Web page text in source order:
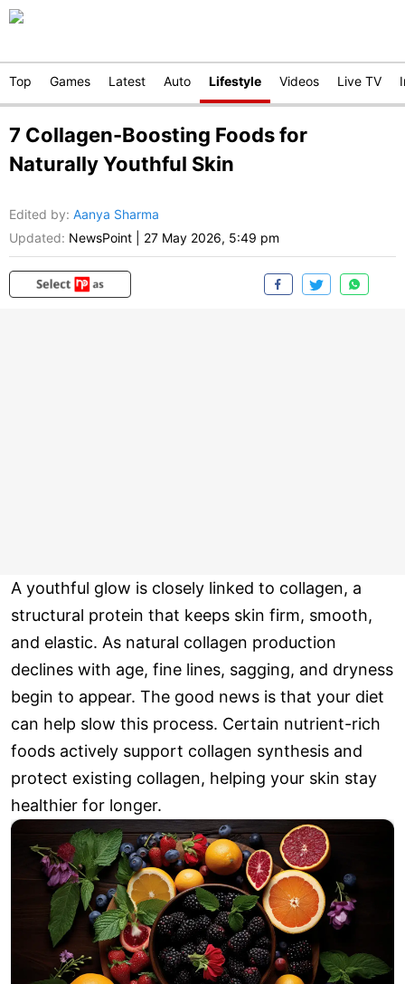
Top Games Latest Auto Lifestyle Videos Live TV
7 Collagen-Boosting Foods for
Naturally Youthful Skin
Edited by: Aanya Sharma
Updated: NewsPoint 27 May 2026, 5:49 pm
A youthful glow is closely linked to collagen, a
structural protein that keeps skin firm, smooth,
and elastic. As natural collagen production
declines with age, fine lines, sagging, and dryness
begin to appear. The good news is that your diet
can help slow this process. Certain nutrient-rich
foods actively support collagen synthesis and
protect existing collagen, helping your skin stay
healthier for longer.